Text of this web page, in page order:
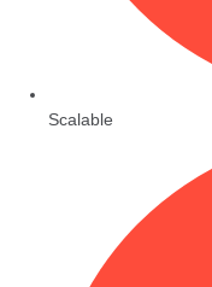
Scalable